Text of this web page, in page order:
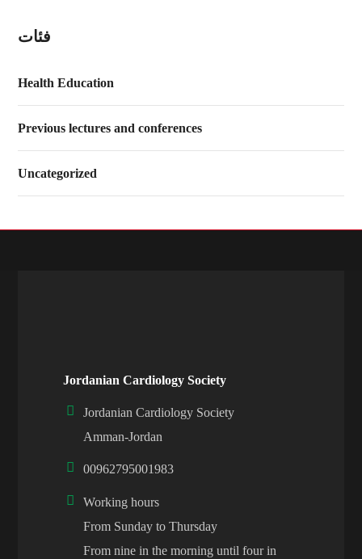
فئات
Health Education
Previous lectures and conferences
Uncategorized
Jordanian Cardiology Society
Jordanian Cardiology Society
Amman-Jordan
00962795001983
Working hours
From Sunday to Thursday
From nine in the morning until four in